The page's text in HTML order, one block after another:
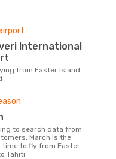
March is the
time to fly from Easter
Tahiti